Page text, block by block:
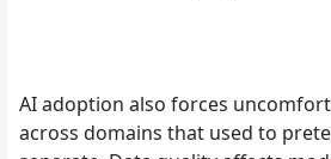
AI adoption also forces
across domains that used to